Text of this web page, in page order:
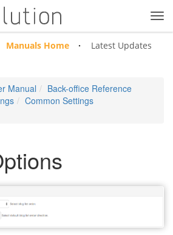
Manuals Home Latest Updates
Manual
Back-office Reference
Common Settings